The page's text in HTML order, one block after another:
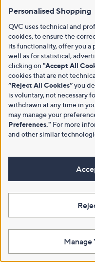
Personalised Shopping
QVC uses technical and
cookies, to ensure the
its functionality, offer you a
well as for statistical,
clicking on "Accept All
cookies that are not
“Reject All Cookies”you
is voluntary, not necessary
withdrawn at any time in
may manage your
Preferences." For more
and other similar
Manage